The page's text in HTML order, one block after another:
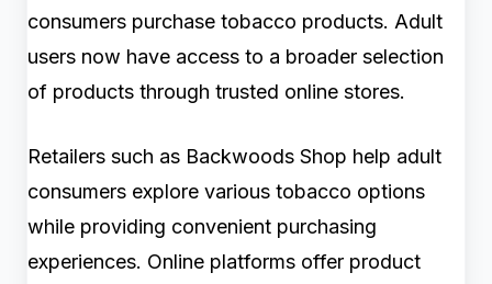
consumers purchase tobacco products. Adult
users now have access to a broader selection
of products through trusted online stores.
Retailers such as Backwoods Shop help adult
consumers explore various tobacco options
while providing convenient purchasing
experiences. Online platforms offer product